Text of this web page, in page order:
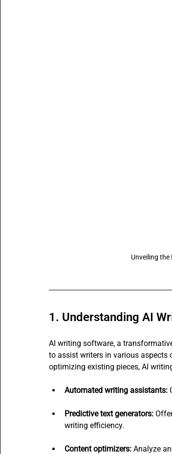
Unveiling
1. Understanding AI
AI writing software, a
to assist writers in various aspects
optimizing existing pieces, AI
Automated writing assistants:
Predictive text generators:
writing efficiency.
Content optimizers: Analyze